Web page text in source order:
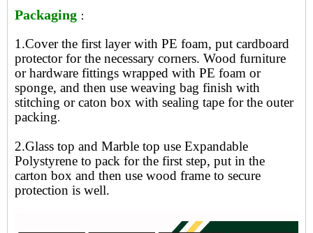
Packaging ：
1.Cover the first layer with PE foam, put cardboard
protector for the necessary corners. Wood furniture
or hardware fittings wrapped with PE foam or
sponge, and then use weaving bag finish with
stitching or caton box with sealing tape for the outer
packing.
2.Glass top and Marble top use Expandable
Polystyrene to pack for the first step, put in the
carton box and then use wood frame to secure
protection is well.